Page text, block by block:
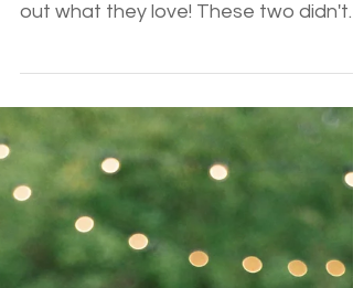
behind Mike and Whit's
working with new clients is really
out what they love! These two didn't
disappoint and were not afraid to let
the love and their love of a good time,
great laugh, and bacon shine
throughout their wedding day. I